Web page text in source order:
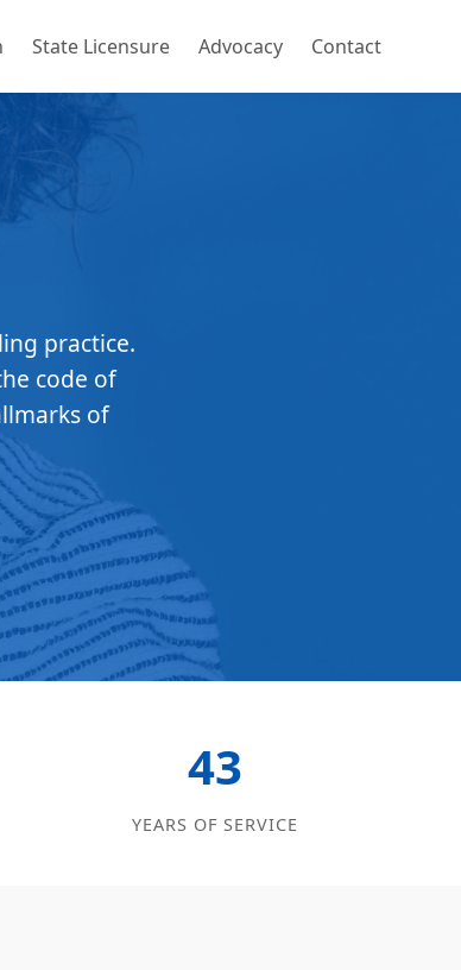
State Licensure Advocacy Contact
practice.
code of
of
43
YEARS OF SERVICE